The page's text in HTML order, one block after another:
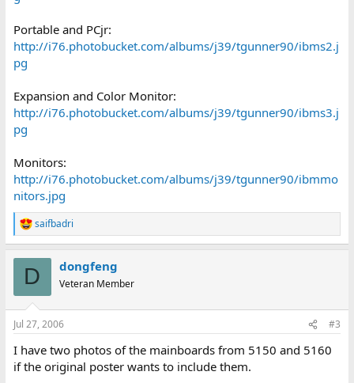
Portable and PCjr:
http://i76.photobucket.com/albums/j39/tgunner90/ibms2.j
pg
Expansion and Color Monitor:
http://i76.photobucket.com/albums/j39/tgunner90/ibms3.j
pg
Monitors:
http://i76.photobucket.com/albums/j39/tgunner90/ibmmo
nitors.jpg
R
e
n
s
saifbadri
D dongfeng
Veteran Member
Jul 27, 2006 #3
I have two photos of the mainboards from 5150 and 5160
if the original poster wants to include them.